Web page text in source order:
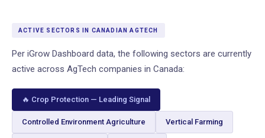
ACTIVE SECTORS IN CANADIAN AGTECH
Per iGrow Dashboard data, the following sectors are currently
active across AgTech companies in Canada:
🔥 Crop Protection — Leading Signal
Controlled Environment Agriculture Vertical Farming